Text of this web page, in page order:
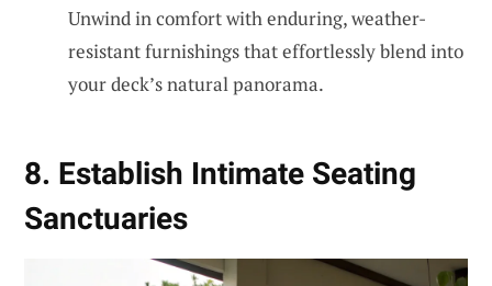
Unwind in comfort with enduring, weather-
resistant furnishings that effortlessly blend into
your deck’s natural panorama.
8. Establish Intimate Seating
Sanctuaries